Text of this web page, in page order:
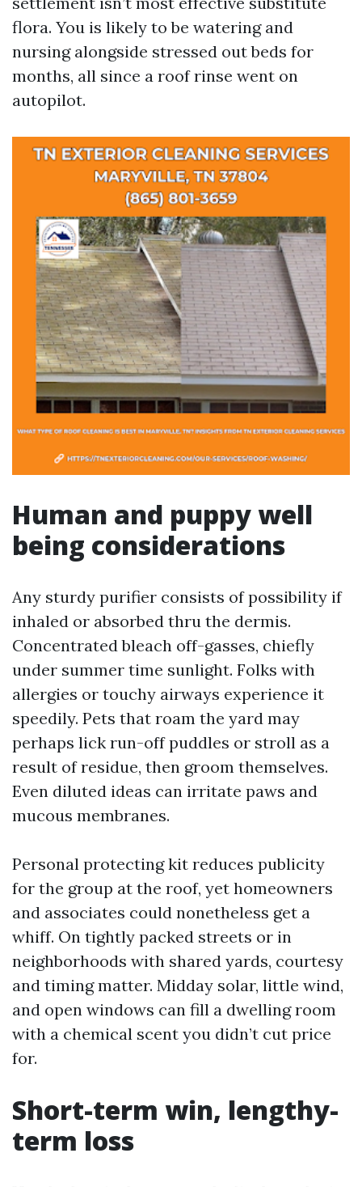
flora. You is likely to be watering and
nursing alongside stressed out beds for
months, all since a roof rinse went on
autopilot.
Human and puppy well
being considerations
Any sturdy purifier consists of possibility if
inhaled or absorbed thru the dermis.
Concentrated bleach off-gasses, chiefly
under summer time sunlight. Folks with
allergies or touchy airways experience it
speedily. Pets that roam the yard may
perhaps lick run-off puddles or stroll as a
result of residue, then groom themselves.
Even diluted ideas can irritate paws and
mucous membranes.
Personal protecting kit reduces publicity
for the group at the roof, yet homeowners
and associates could nonetheless get a
whiff. On tightly packed streets or in
neighborhoods with shared yards, courtesy
and timing matter. Midday solar, little wind,
and open windows can fill a dwelling room
with a chemical scent you didn’t cut price
for.
Short-term win, lengthy-
term loss